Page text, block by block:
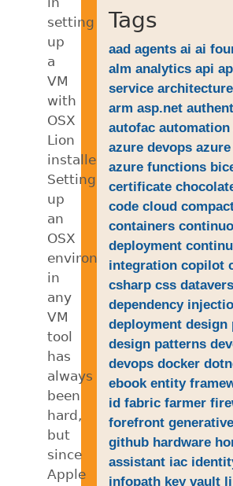
setting
up
a
VM
with
OSX
Lion
installed.
Setting
up
an
OSX
environment
in
any
VM
tool
has
always
been
hard,
but
since
Apple
Tags
aad agents ai ai
alm analytics api
service architecture
arm asp.net
autofac automation
azure devops
azure functions
certificate
code cloud
containers
deployment
integration copilot
csharp css
dependency
deployment design
design patterns
devops docker
ebook entity
id fabric farmer
forefront
github hardware
assistant iac
infopath key vault